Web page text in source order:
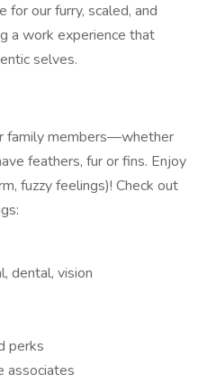
our furry, scaled, and
a work experience that
selves.
family members—whether
feathers, fur or fins. Enjoy
fuzzy feelings)! Check out
dental, vision
perks
associates